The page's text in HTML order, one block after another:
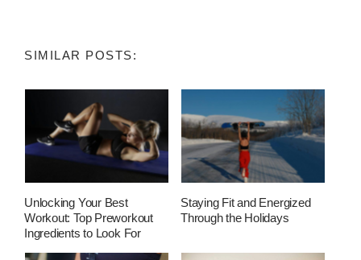
SIMILAR POSTS:
Unlocking Your Best
Workout: Top Preworkout
Ingredients to Look For
Staying Fit and Energized
Through the Holidays